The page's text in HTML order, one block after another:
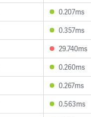
0.207ms
0.357ms
29.740ms
0.260ms
0.267ms
0.563ms